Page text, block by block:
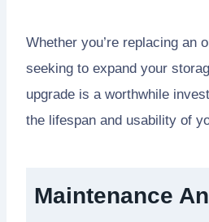
Whether you’re replacing an
seeking to expand your
upgrade is a worthwhile
the lifespan and usability of
Maintenance